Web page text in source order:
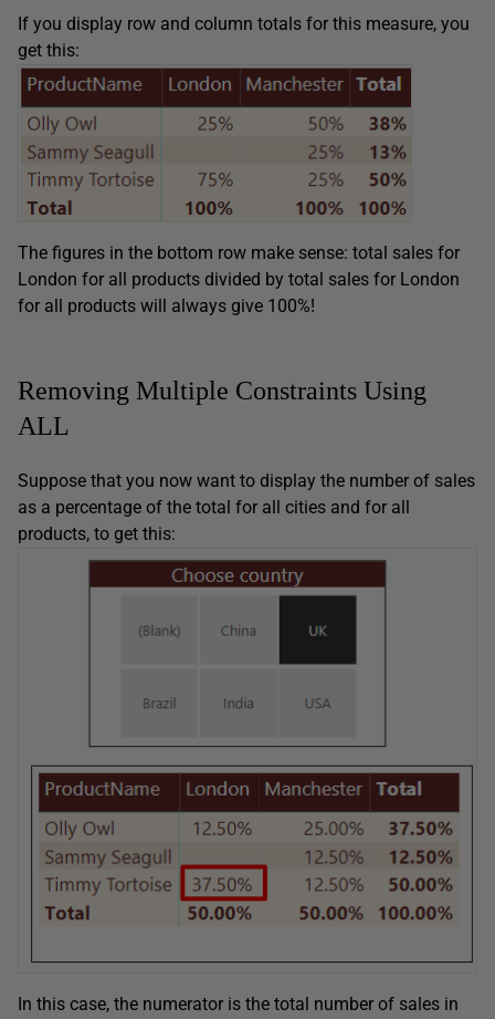
If you display row and column totals for this measure, you
get this:
The figures in the bottom row make sense: total sales for
London for all products divided by total sales for London
for all products will always give 100%!
Removing Multiple Constraints Using
ALL
Suppose that you now want to display the number of sales
as a percentage of the total for all cities and for all
products, to get this:
In this case, the numerator is the total number of sales in